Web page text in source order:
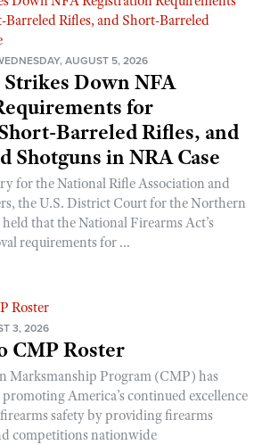
Qualification Program
Catalog
Instructional Shooting Clinics
/ Conservation Scholarship
Challenge
Camps
Program
Sports Cooperative Program
Certificate
AUGUST 5, 2026
Down NFA
for
Barreled Rifles, and
Shotguns in NRA Case
for the National Rifle Association and
the U.S. District Court for the Northern
that the National Firearms Act’s
requirements for ...
3, 2026
CMP Roster
Marksmanship Program (CMP) has
America’s continued excellence
safety by providing firearms
competitions nationwide